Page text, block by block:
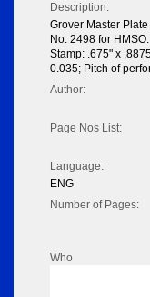
Description:
Grover Master
No. 2498 for
Stamp: .675" x
0.035; Pitch of
Author:
Page Nos List:
Language:
ENG
Number of Pages:
Who